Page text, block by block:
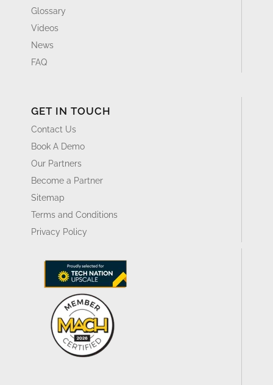
Glossary
Videos
News
FAQ
GET IN TOUCH
Contact Us
Book A Demo
Our Partners
Become a Partner
Sitemap
Terms and Conditions
Privacy Policy